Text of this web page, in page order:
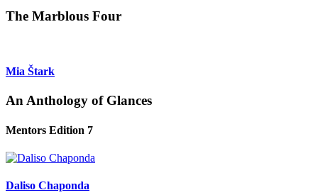
The Marblous Four
Mia Štark
An Anthology of Glances
Mentors Edition 7
Daliso Chaponda